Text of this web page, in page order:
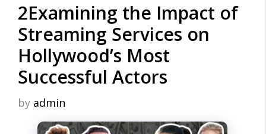
2Examining the Impact of
Streaming Services on
Hollywood’s Most
Successful Actors
by admin